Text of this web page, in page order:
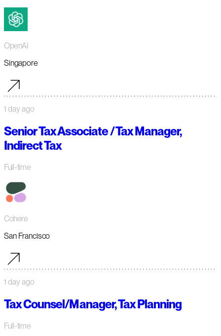
OpenAI
Singapore
1 day ago
Senior Tax Associate / Tax Manager,
Indirect Tax
Full-time
Cohere
San Francisco
1 day ago
Tax Counsel/Manager, Tax Planning
Full-time